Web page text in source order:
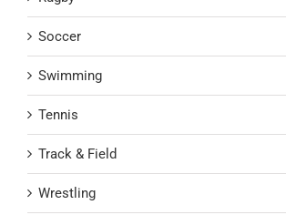
Soccer
Swimming
Tennis
Track & Field
Wrestling